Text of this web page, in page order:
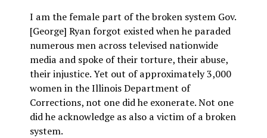
I am the female part of the broken system Gov.
[George] Ryan forgot existed when he paraded
numerous men across televised nationwide
media and spoke of their torture, their abuse,
their injustice. Yet out of approximately 3,000
women in the Illinois Department of
Corrections, not one did he exonerate. Not one
did he acknowledge as also a victim of a broken
system.